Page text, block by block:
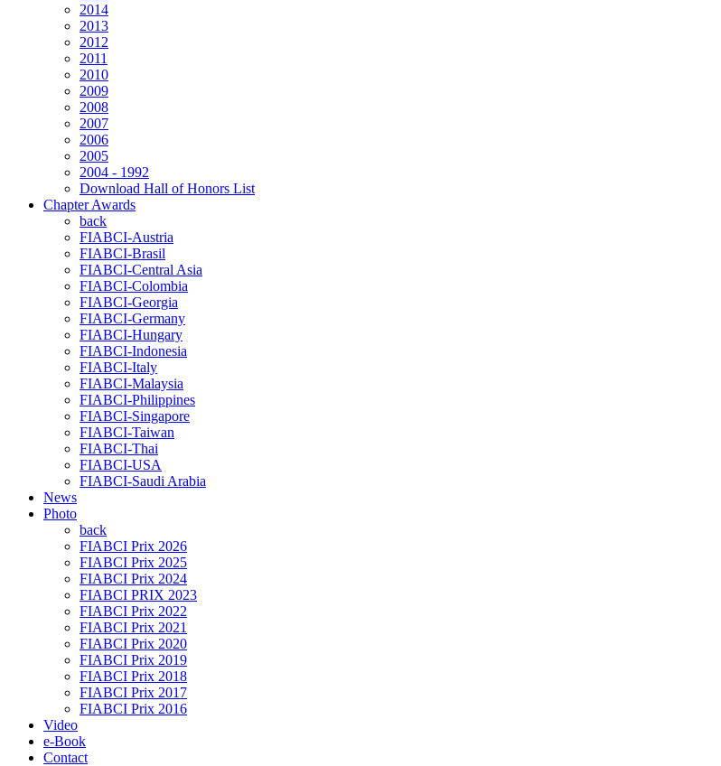
2014
2013
2012
2011
2010
2009
2008
2007
2006
2005
2004 - 1992
Download Hall of Honors List
Chapter Awards
back
FIABCI-Austria
FIABCI-Brasil
FIABCI-Central Asia
FIABCI-Colombia
FIABCI-Georgia
FIABCI-Germany
FIABCI-Hungary
FIABCI-Indonesia
FIABCI-Italy
FIABCI-Malaysia
FIABCI-Philippines
FIABCI-Singapore
FIABCI-Taiwan
FIABCI-Thai
FIABCI-USA
FIABCI-Saudi Arabia
News
Photo
back
FIABCI Prix 2026
FIABCI Prix 2025
FIABCI Prix 2024
FIABCI PRIX 2023
FIABCI Prix 2022
FIABCI Prix 2021
FIABCI Prix 2020
FIABCI Prix 2019
FIABCI Prix 2018
FIABCI Prix 2017
FIABCI Prix 2016
Video
e-Book
Contact